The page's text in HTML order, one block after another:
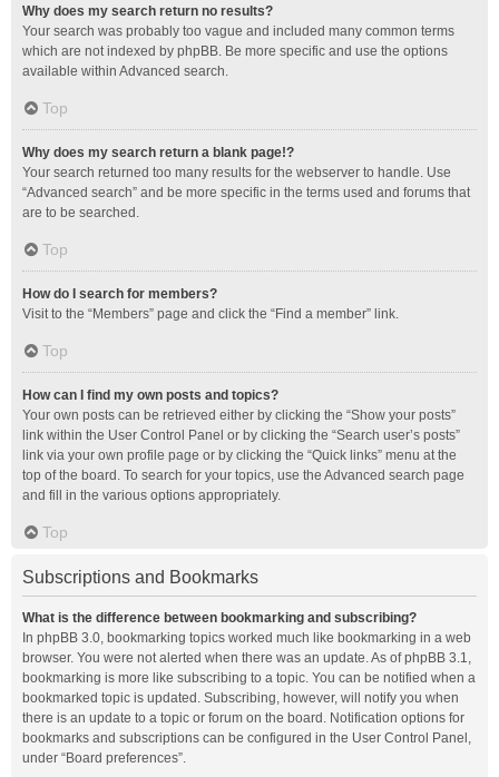
Why does my search return no results?
Your search was probably too vague and included many common terms
which are not indexed by phpBB. Be more specific and use the options
available within Advanced search.
Top
Why does my search return a blank page!?
Your search returned too many results for the webserver to handle. Use
“Advanced search” and be more specific in the terms used and forums that
are to be searched.
Top
How do I search for members?
Visit to the “Members” page and click the “Find a member” link.
Top
How can I find my own posts and topics?
Your own posts can be retrieved either by clicking the “Show your posts”
link within the User Control Panel or by clicking the “Search user’s posts”
link via your own profile page or by clicking the “Quick links” menu at the
top of the board. To search for your topics, use the Advanced search page
and fill in the various options appropriately.
Top
Subscriptions and Bookmarks
What is the difference between bookmarking and subscribing?
In phpBB 3.0, bookmarking topics worked much like bookmarking in a web
browser. You were not alerted when there was an update. As of phpBB 3.1,
bookmarking is more like subscribing to a topic. You can be notified when a
bookmarked topic is updated. Subscribing, however, will notify you when
there is an update to a topic or forum on the board. Notification options for
bookmarks and subscriptions can be configured in the User Control Panel,
under “Board preferences”.